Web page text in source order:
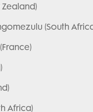
(South
Africa)